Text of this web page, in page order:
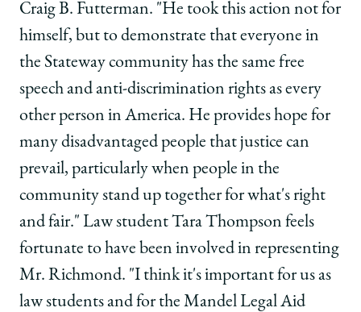
Craig B. Futterman. "He took this action not for
himself, but to demonstrate that everyone in
the Stateway community has the same free
speech and anti-discrimination rights as every
other person in America. He provides hope for
many disadvantaged people that justice can
prevail, particularly when people in the
community stand up together for what's right
and fair." Law student Tara Thompson feels
fortunate to have been involved in representing
Mr. Richmond. "I think it's important for us as
law students and for the Mandel Legal Aid